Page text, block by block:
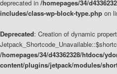
deprecated in /homepages/34/
includes/class-wp-block-type.php on
Deprecated: Creation of dynamic
/homepages/34/d43362328/htdocs/
content/plugins/jetpack/modules/